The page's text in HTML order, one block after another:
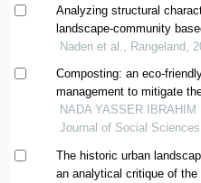
Analyzing structural
landscape-community
study in ghaleganj county
Naderi et al., Rangeland,
Composting: an eco-
management to mitigate
NADA YASSER
Journal of Social
The historic urban
an analytical critique of the